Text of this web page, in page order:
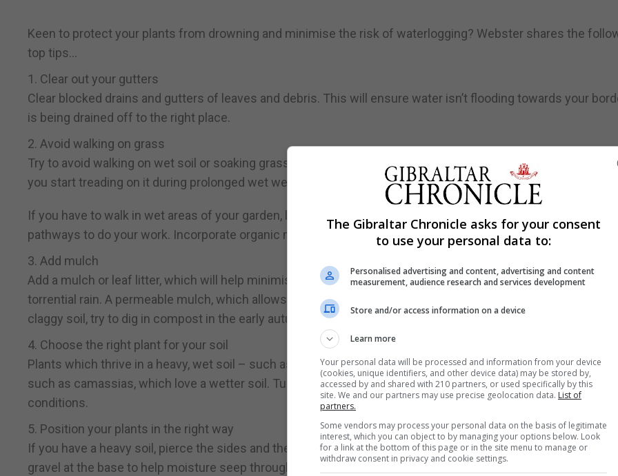
Keen to protect your plants from drowning and minimise the risk of waterlogging? Webster shares the
top tips…
1. Clear out your gutters
Clear blocked drains and gutters of leaves and debris. This will ensure water isn’t flooding towards your
is being drained off to the right place.
2. Avoid walking on grass
Try to avoid walking on wet soil or soaking grass, which will become compacted (especially with heavy clay
you start treading on it during prolonged wet weather.
If you have to walk in wet areas of your garden, lay down planks or boards. If you’re tending to beds, try to
pathways to do your work. Incorporate organic matter to increase the oxygen content and aid drainage.
3. Add mulch
Add a mulch or leaf litter, which will help minimise soil compaction on the surface, which may be caused by
torrential rain. A permeable mulch, which allows water to permeate down through the soil, can help. If you
claggy soil, try to dig in compost in the early autumn before the winter rain comes.
4. Choose the right plant for your soil
Plants which thrive in a heavy, wet soil – such as dogwoods and willows – are more likely to survive, as are
such as camassias, which love a wetter soil. Tulips, on the other hand, are more likely to suffer in
conditions.
5. Position your plants in the right way
If you have a heavy soil, pierce the sides and the bottom of the planting hole when you plant, adding crocks
gravel at the base to help moisture seep through. Avoid smearing the sides of planting holes on heavy soils
The Gibraltar Chronicle asks for your consent
to use your personal data to:
Personalised advertising and content, advertising and content
measurement, audience research and services development
Store and/or access information on a device
Learn more
Your personal data will be processed and information from your device
(cookies, unique identifiers, and other device data) may be stored by,
accessed by and shared with 210 partners, or used specifically by this
site. We and our partners may use precise geolocation data. List of
partners.
Some vendors may process your personal data on the basis of legitimate
interest, which you can object to by managing your options below. Look
for a link at the bottom of this page or in the site menu to manage or
withdraw consent in privacy and cookie settings.